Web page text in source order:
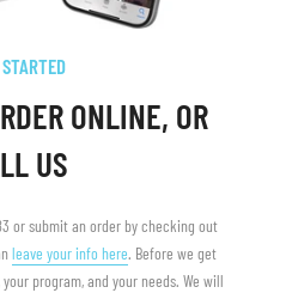
ONLINE, OR
US
or submit an order by checking out
leave your info here. Before we get
program, and your needs. We will